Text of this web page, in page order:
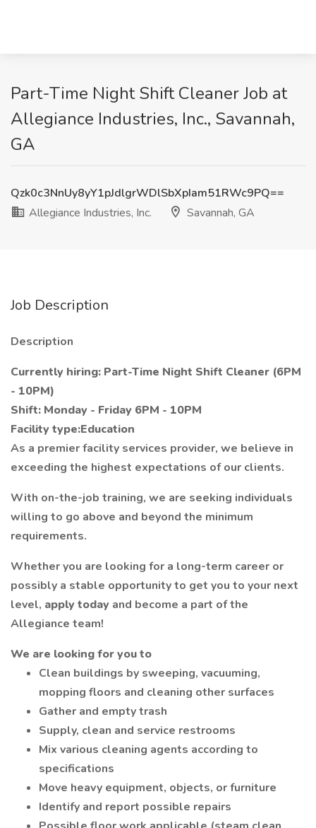
Part-Time Night Shift Cleaner Job at
Allegiance Industries, Inc., Savannah,
GA
Qzk0c3NnUy8yY1pJdlgrWDlSbXpIam51RWc9PQ==
Allegiance Industries, Inc.
Savannah, GA
Job Description
Description
Currently hiring: Part-Time Night Shift Cleaner (6PM
- 10PM)
Shift: Monday - Friday 6PM - 10PM
Facility type:Education
As a premier facility services provider, we believe in
exceeding the highest expectations of our clients.
With on-the-job training, we are seeking individuals
willing to go above and beyond the minimum
requirements.
Whether you are looking for a long-term career or
possibly a stable opportunity to get you to your next
level, apply today and become a part of the
Allegiance team!
We are looking for you to
Clean buildings by sweeping, vacuuming,
mopping floors and cleaning other surfaces
Gather and empty trash
Supply, clean and service restrooms
Mix various cleaning agents according to
specifications
Move heavy equipment, objects, or furniture
Identify and report possible repairs